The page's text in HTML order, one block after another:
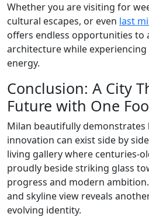
Whether you are visiting for
cultural escapes, or even last
offers endless opportunities to
architecture while experiencing
energy.
Conclusion: A City
Future with One
Milan beautifully demonstrates
innovation can exist side by
living gallery where centuries-
proudly beside striking glass
progress and modern
and skyline view reveals
evolving identity.